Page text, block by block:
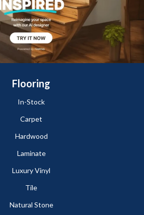
Flooring
In-Stock
Carpet
Hardwood
Laminate
Luxury Vinyl
Tile
Natural Stone